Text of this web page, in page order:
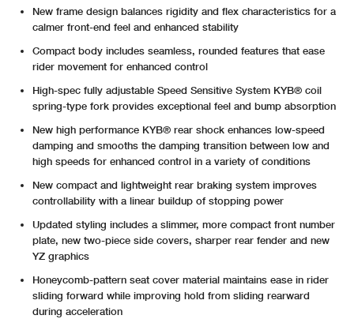
New frame design balances rigidity and flex characteristics for a
calmer front-end feel and enhanced stability
Compact body includes seamless, rounded features that ease
rider movement for enhanced control
High-spec fully adjustable Speed Sensitive System KYB® coil
spring-type fork provides exceptional feel and bump absorption
New high performance KYB® rear shock enhances low-speed
damping and smooths the damping transition between low and
high speeds for enhanced control in a variety of conditions
New compact and lightweight rear braking system improves
controllability with a linear buildup of stopping power
Updated styling includes a slimmer, more compact front number
plate, new two-piece side covers, sharper rear fender and new
YZ graphics
Honeycomb-pattern seat cover material maintains ease in rider
sliding forward while improving hold from sliding rearward
during acceleration